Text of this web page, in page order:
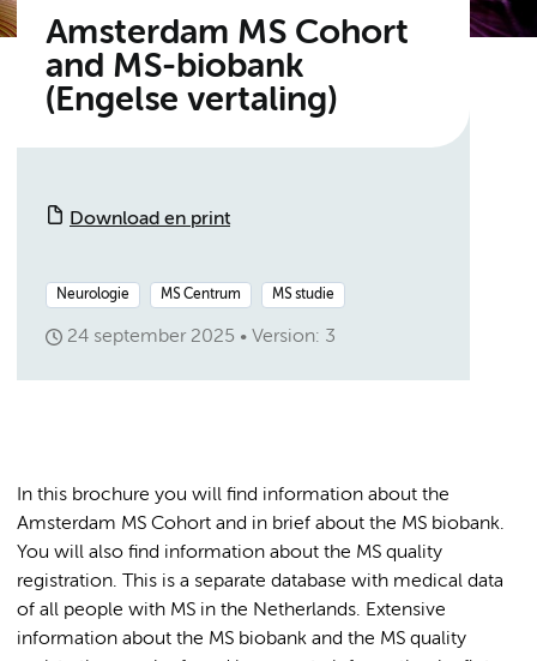
Amsterdam MS Cohort
and MS-biobank
(Engelse vertaling)
Download en print
Neurologie MS Centrum MS studie
24 september 2025 Version: 3
In this brochure you will find information about the
Amsterdam MS Cohort and in brief about the MS biobank.
You will also find information about the MS quality
registration. This is a separate database with medical data
of all people with MS in the Netherlands. Extensive
information about the MS biobank and the MS quality